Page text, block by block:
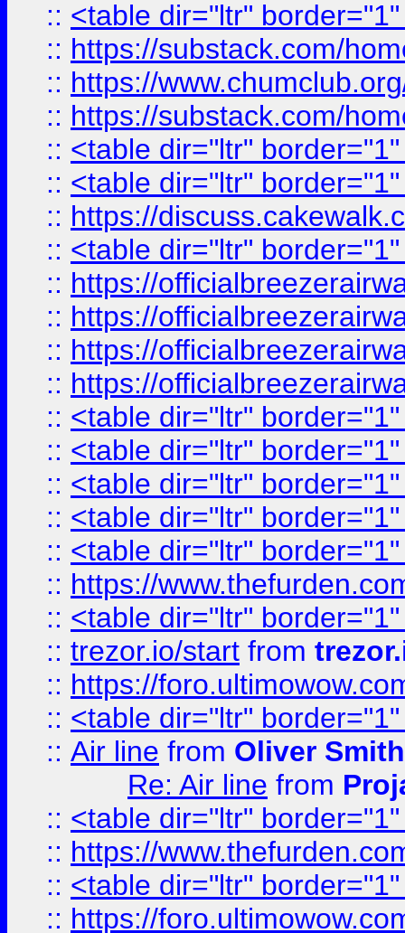
:: <table dir="ltr"
:: https://substack.com/
:: https://
:: https://substack.com/
:: <table dir="ltr"
:: <table dir="ltr"
:: https://
:: <table dir="ltr"
:: https://
:: https://
:: https://
:: https://
:: <table dir="ltr"
:: <table dir="ltr"
:: <table dir="ltr"
:: <table dir="ltr"
:: <table dir="ltr"
:: https://
:: <table dir="ltr"
:: trezor.io/start from
:: https://
:: <table dir="ltr"
:: Air line from Oliver Smith
Re: Air line from
:: <table dir="ltr"
:: https://
:: <table dir="ltr"
:: https://